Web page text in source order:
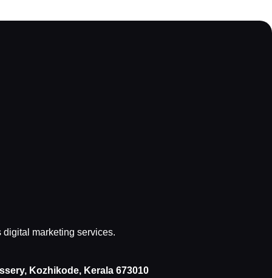
marketing services.
Kozhikode, Kerala 673010